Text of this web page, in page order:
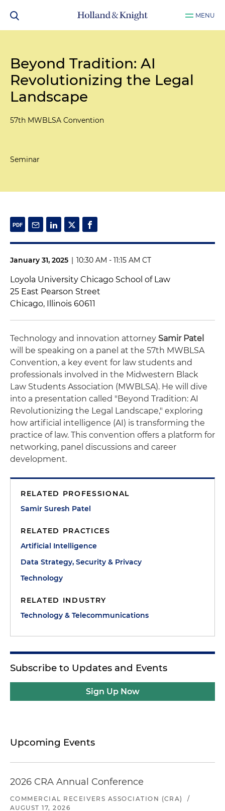
MENU
Beyond Tradition: AI
Revolutionizing the Legal
Landscape
57th MWBLSA Convention
Seminar
January 31, 2025 | 10:30 AM - 11:15 AM CT
Loyola University Chicago School of Law
25 East Pearson Street
Chicago, Illinois 60611
Technology and innovation attorney Samir Patel
will be speaking on a panel at the 57th MWBLSA
Convention, a key event for law students and
professionals involved in the Midwestern Black
Law Students Association (MWBLSA). He will dive
into a presentation called "Beyond Tradition: AI
Revolutionizing the Legal Landscape," exploring
how artificial intelligence (AI) is transforming the
practice of law. This convention offers a platform for
networking, panel discussions and career
development.
RELATED PROFESSIONAL
Samir Suresh Patel
RELATED PRACTICES
Artificial Intelligence
Data Strategy, Security & Privacy
Technology
RELATED INDUSTRY
Technology & Telecommunications
Subscribe to Updates and Events
Sign Up Now
Upcoming Events
2026 CRA Annual Conference
COMMERCIAL RECEIVERS ASSOCIATION (CRA)
/
AUGUST 17, 2026